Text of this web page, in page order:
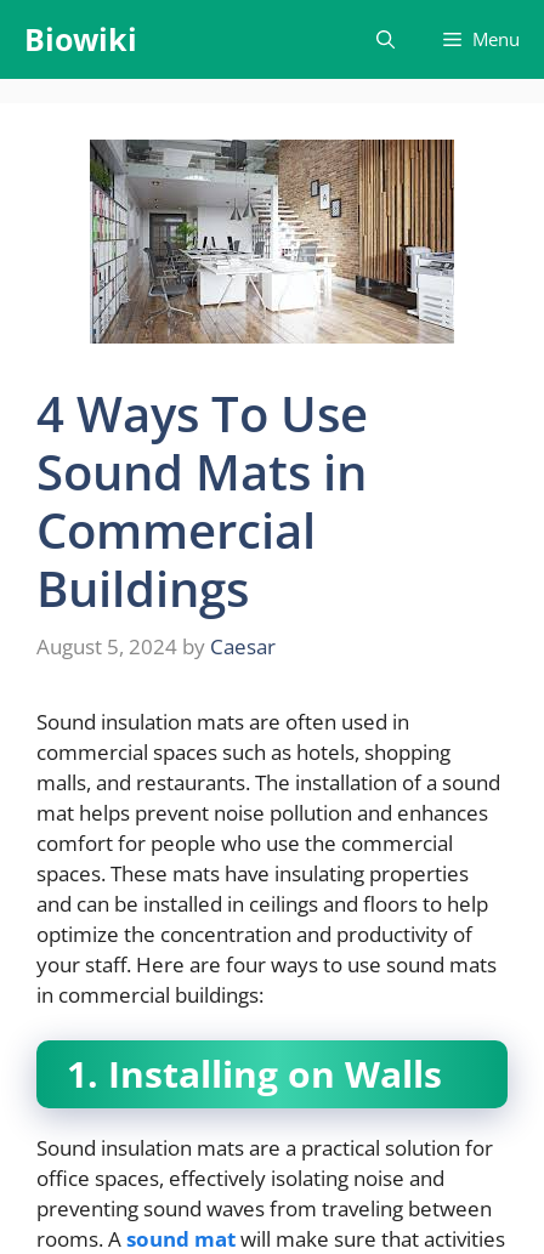
content
Biowiki Menu
4 Ways To Use
Sound Mats in
Commercial
Buildings
August 5, 2024 by Caesar
Sound insulation mats are often used in
commercial spaces such as hotels, shopping
malls, and restaurants. The installation of a sound
mat helps prevent noise pollution and enhances
comfort for people who use the commercial
spaces. These mats have insulating properties
and can be installed in ceilings and floors to help
optimize the concentration and productivity of
your staff. Here are four ways to use sound mats
in commercial buildings:
1. Installing on Walls
Sound insulation mats are a practical solution for
office spaces, effectively isolating noise and
preventing sound waves from traveling between
rooms. Asound matwill make sure that activities